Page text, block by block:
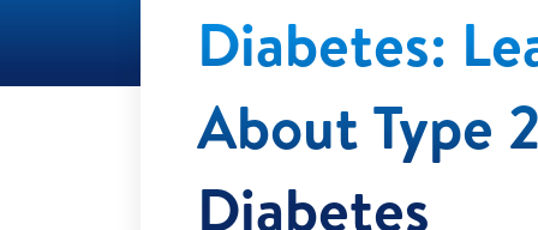
Diabetes:
About Type
Diabetes